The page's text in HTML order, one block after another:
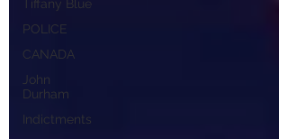
Tiffany Blue
POLICE
CANADA
John
Durham
Indictments